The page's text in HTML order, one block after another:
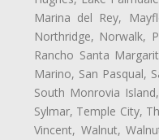
Marina del Rey,
Northridge, Norwalk,
Rancho Santa
Marino, San Pasqual,
South Monrovia
Sylmar, Temple City,
Vincent, Walnut,